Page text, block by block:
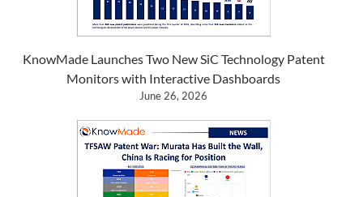
KnowMade Launches Two New SiC Technology Patent
Monitors with Interactive Dashboards
June 26, 2026